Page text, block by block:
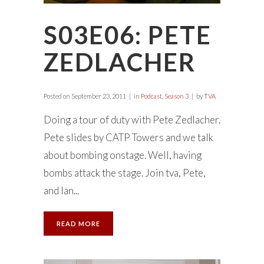
S03E06: PETE
ZEDLACHER
Posted on September 23, 2011 in Podcast Season 3 byTVA
Doing a tour of duty with Pete Zedlacher.
Pete slides by CATP Towers and we talk
about bombing onstage. Well, having
bombs attack the stage. Join tva, Pete,
and Ian...
READ MORE